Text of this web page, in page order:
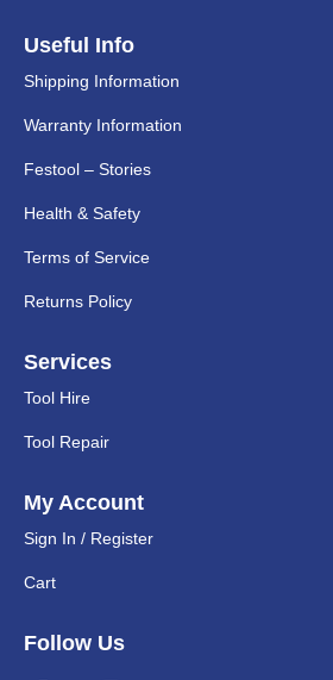
Useful Info
Shipping Information
Warranty Information
Festool – Stories
Health & Safety
Terms of Service
Returns Policy
Services
Tool Hire
Tool Repair
My Account
Sign In / Register
Cart
Follow Us